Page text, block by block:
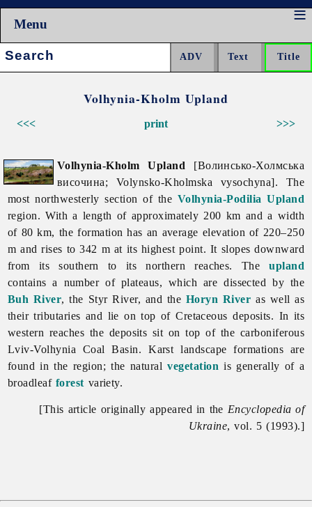
Menu
Search:
Volhynia-Kholm Upland
<<< >>>
print
Volhynia-Kholm Upland [Волинсько-Холмська
височина; Volynsko-Kholmska vysochyna]. The
most northwesterly section of the Volhynia-Podilia Upland
region. With a length of approximately 200 km and a width
of 80 km, the formation has an average elevation of 220–250
m and rises to 342 m at its highest point. It slopes downward
from its southern to its northern reaches. Theupland
contains a number of plateaus, which are dissected by the
Buh River, the StyrRiver, and the Horyn River as well as
their tributaries and lie on top of Cretaceous deposits. In its
western reaches the deposits sit on top of the carboniferous
Lviv-Volhynia CoalBasin. Karst landscape formations are
found in the region; the naturalvegetation is generally of a
broadleaf forest variety.
[This article originally appeared in the Encyclopedia of
Ukraine, vol. 5 (1993).]